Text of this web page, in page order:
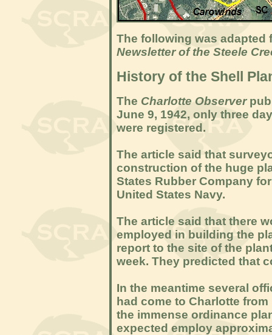
The following was adapted
Newsletter of the Steele
History of the Shell
The Charlotte Observer
June 9, 1942, only three
were registered.
The article said that
construction of the huge
States Rubber Company
United States Navy.
The article said that there
employed in building the
report to the site of the
week. They predicted that
In the meantime several
had come to Charlotte
the immense ordinance
expected employ